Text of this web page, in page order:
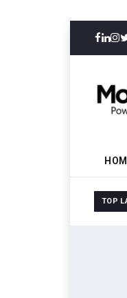
TOP